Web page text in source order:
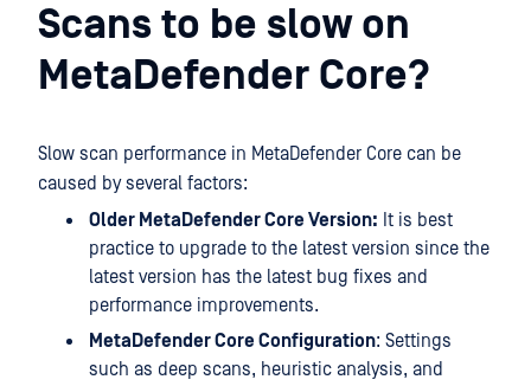
Scans to be slow on
MetaDefender Core?
Slow scan performance in MetaDefender Core can be
caused by several factors:
Older MetaDefender Core Version: It is best
practice to upgrade to the latest version since the
latest version has the latest bug fixes and
performance improvements.
MetaDefender Core Configuration: Settings
such as deep scans, heuristic analysis, and